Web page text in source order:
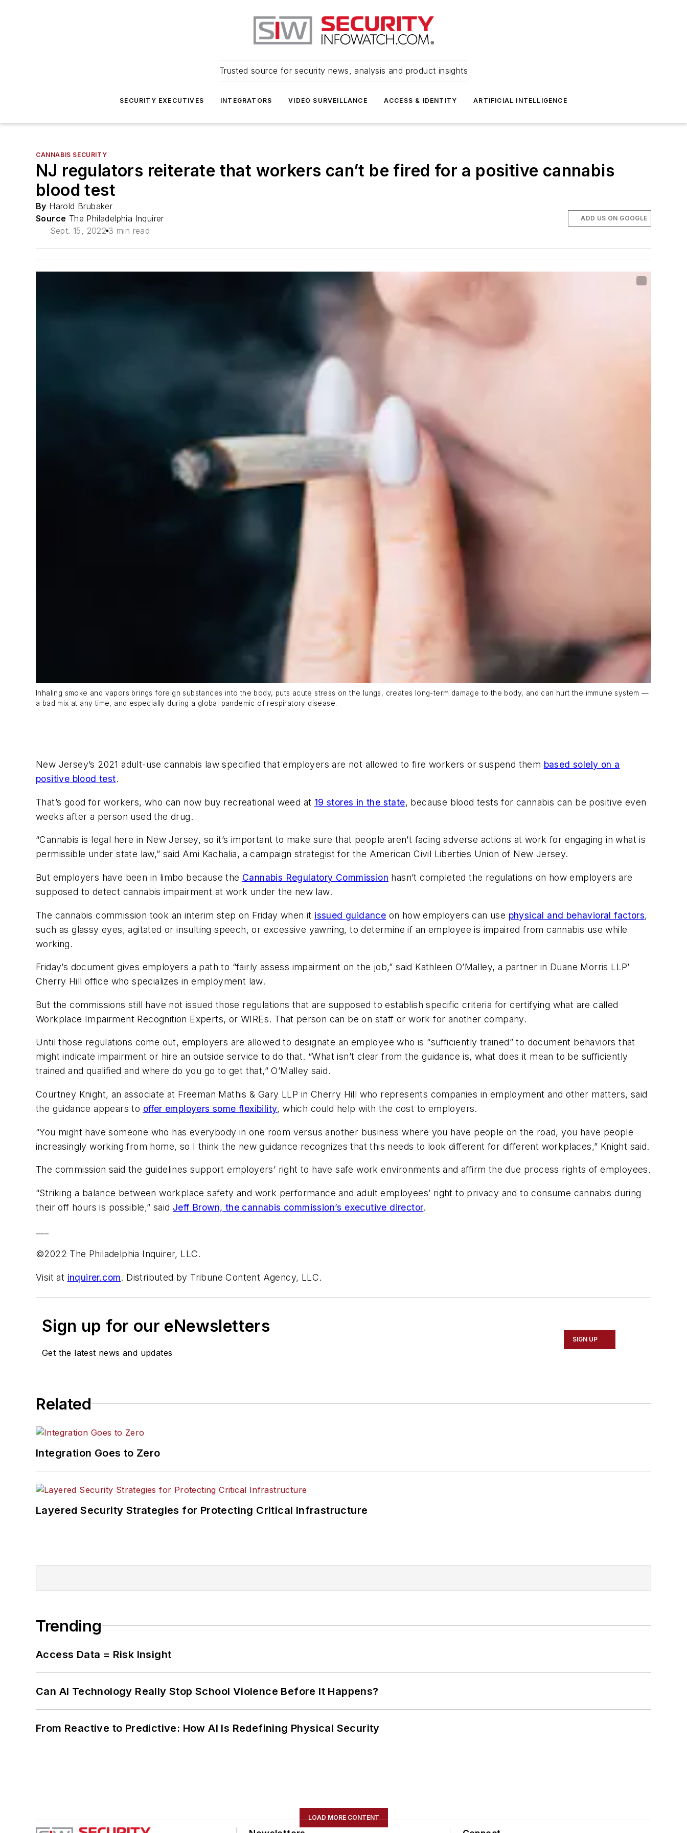
Trusted source for security news, analysis and product insights
SECURITY EXECUTIVES INTEGRATORS VIDEO SURVEILLANCE ACCESS & IDENTITY ARTIFICIAL INTELLIGENCE
CANNABIS SECURITY
NJ regulators reiterate that workers can’t be fired for a positive cannabis
blood test
By Harold Brubaker
Source The Philadelphia Inquirer
Sept. 15, 2022 3 min read
ADD US ON GOOGLE
Inhaling smoke and vapors brings foreign substances into the body, puts acute stress on the lungs, creates long-term damage to the body, and can hurt the immune system —
a bad mix at any time, and especially during a global pandemic of respiratory disease.
New Jersey’s 2021 adult-use cannabis law specified that employers are not allowed to fire workers or suspend them based solely on a
positive blood test.
That’s good for workers, who can now buy recreational weed at 19 stores in the state, because blood tests for cannabis can be positive even
weeks after a person used the drug.
“Cannabis is legal here in New Jersey, so it’s important to make sure that people aren’t facing adverse actions at work for engaging in what is
permissible under state law,” said Ami Kachalia, a campaign strategist for the American Civil Liberties Union of New Jersey.
But employers have been in limbo because the Cannabis Regulatory Commission hasn’t completed the regulations on how employers are
supposed to detect cannabis impairment at work under the new law.
The cannabis commission took an interim step on Friday when it issued guidance on how employers can use physical and behavioral factors,
such as glassy eyes, agitated or insulting speech, or excessive yawning, to determine if an employee is impaired from cannabis use while
working.
Friday’s document gives employers a path to “fairly assess impairment on the job,” said Kathleen O’Malley, a partner in Duane Morris LLP’
Cherry Hill office who specializes in employment law.
But the commissions still have not issued those regulations that are supposed to establish specific criteria for certifying what are called
Workplace Impairment Recognition Experts, or WIREs. That person can be on staff or work for another company.
Until those regulations come out, employers are allowed to designate an employee who is “sufficiently trained” to document behaviors that
might indicate impairment or hire an outside service to do that. “What isn’t clear from the guidance is, what does it mean to be sufficiently
trained and qualified and where do you go to get that,” O’Malley said.
Courtney Knight, an associate at Freeman Mathis & Gary LLP in Cherry Hill who represents companies in employment and other matters, said
the guidance appears to offer employers some flexibility, which could help with the cost to employers.
“You might have someone who has everybody in one room versus another business where you have people on the road, you have people
increasingly working from home, so I think the new guidance recognizes that this needs to look different for different workplaces,” Knight said.
The commission said the guidelines support employers’ right to have safe work environments and affirm the due process rights of employees.
“Striking a balance between workplace safety and work performance and adult employees’ right to privacy and to consume cannabis during
their off hours is possible,” said Jeff Brown, the cannabis commission’s executive director.
©2022 The Philadelphia Inquirer, LLC.
Visit at inquirer.com. Distributed by Tribune Content Agency, LLC.
Sign up for our eNewsletters
Get the latest news and updates
SIGN UP
Related
Integration Goes to Zero
Layered Security Strategies for Protecting Critical Infrastructure
Trending
Access Data = Risk Insight
Can AI Technology Really Stop School Violence Before It Happens?
From Reactive to Predictive: How AI Is Redefining Physical Security
LOAD MORE CONTENT